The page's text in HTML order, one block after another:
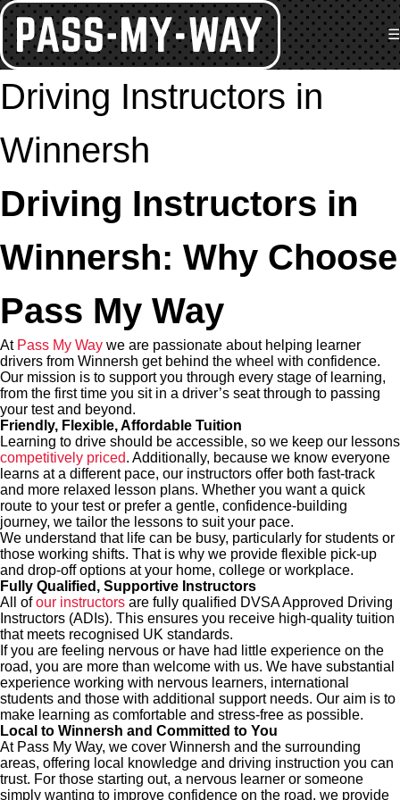
☰
Driving Instructors in
Winnersh
Driving Instructors in
Winnersh: Why Choose
Pass My Way
At Pass My Way we are passionate about helping learner
drivers from Winnersh get behind the wheel with confidence.
Our mission is to support you through every stage of learning,
from the first time you sit in a driver’s seat through to passing
your test and beyond.
Friendly, Flexible, Affordable Tuition
Learning to drive should be accessible, so we keep our lessons
competitively priced. Additionally, because we know everyone
learns at a different pace, our instructors offer both fast-track
and more relaxed lesson plans. Whether you want a quick
route to your test or prefer a gentle, confidence‑building
journey, we tailor the lessons to suit your pace.
We understand that life can be busy, particularly for students or
those working shifts. That is why we provide flexible pick-up
and drop-off options at your home, college or workplace.
Fully Qualified, Supportive Instructors
All ofour instructors are fully qualified DVSA Approved Driving
Instructors (ADIs). This ensures you receive high-quality tuition
that meets recognised UK standards.
If you are feeling nervous or have had little experience on the
road, you are more than welcome with us. We have substantial
experience working with nervous learners, international
students and those with additional support needs. Our aim is to
make learning as comfortable and stress‑free as possible.
Local to Winnersh and Committed to You
At Pass My Way, we cover Winnersh and the surrounding
areas, offering local knowledge and driving instruction you can
trust. For those starting out, a nervous learner or someone
simply wanting to improve confidence on the road, we provide